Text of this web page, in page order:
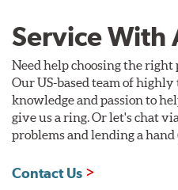
Service With
Need help choosing the
Our US-based team of
knowledge and passion to
give us a ring. Or let's chat
problems and lending a hand
Contact Us